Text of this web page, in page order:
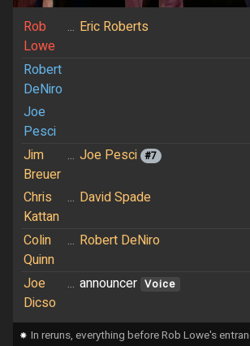
Rob
Lowe
... Eric Roberts
Robert
DeNiro
Joe
Pesci
Jim
Breuer
... Joe Pesci #7
Chris
Kattan
... David Spade
Colin
Quinn
... Robert DeNiro
Joe
Dicso
... announcer Voice
⁕ In reruns, everything before Rob Lowe's